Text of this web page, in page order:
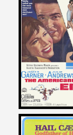
Larry
on
THE
EMILY
1964